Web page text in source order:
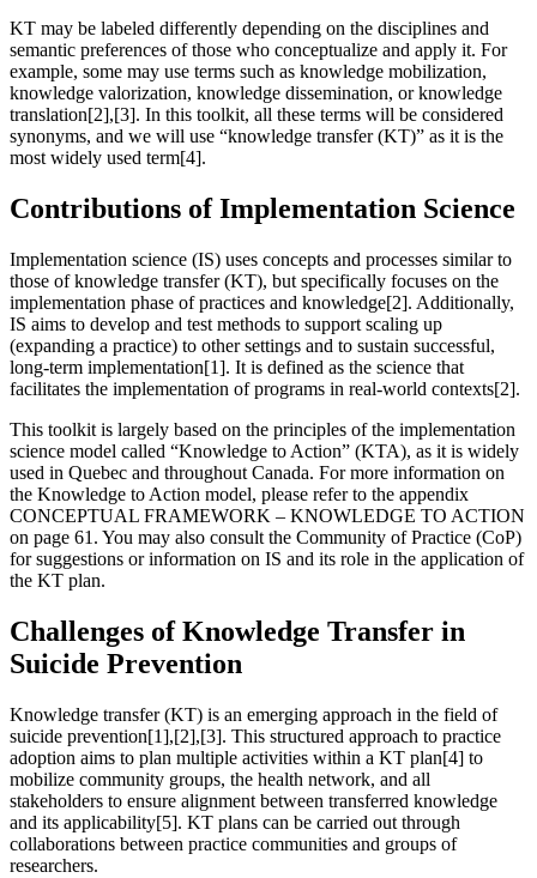
KT may be labeled differently depending on the disciplines and
semantic preferences of those who conceptualize and apply it. For
example, some may use terms such as knowledge mobilization,
knowledge valorization, knowledge dissemination, or knowledge
translation[2],[3]. In this toolkit, all these terms will be considered
synonyms, and we will use “knowledge transfer (KT)” as it is the
most widely used term[4].
Contributions of Implementation Science
Implementation science (IS) uses concepts and processes similar to
those of knowledge transfer (KT), but specifically focuses on the
implementation phase of practices and knowledge[2]. Additionally,
IS aims to develop and test methods to support scaling up
(expanding a practice) to other settings and to sustain successful,
long-term implementation[1]. It is defined as the science that
facilitates the implementation of programs in real-world contexts[2].
This toolkit is largely based on the principles of the implementation
science model called “Knowledge to Action” (KTA), as it is widely
used in Quebec and throughout Canada. For more information on
the Knowledge to Action model, please refer to the appendix
CONCEPTUAL FRAMEWORK – KNOWLEDGE TO ACTION
on page 61. You may also consult the Community of Practice (CoP)
for suggestions or information on IS and its role in the application of
the KT plan.
Challenges of Knowledge Transfer in
Suicide Prevention
Knowledge transfer (KT) is an emerging approach in the field of
suicide prevention[1],[2],[3]. This structured approach to practice
adoption aims to plan multiple activities within a KT plan[4] to
mobilize community groups, the health network, and all
stakeholders to ensure alignment between transferred knowledge
and its applicability[5]. KT plans can be carried out through
collaborations between practice communities and groups of
researchers.